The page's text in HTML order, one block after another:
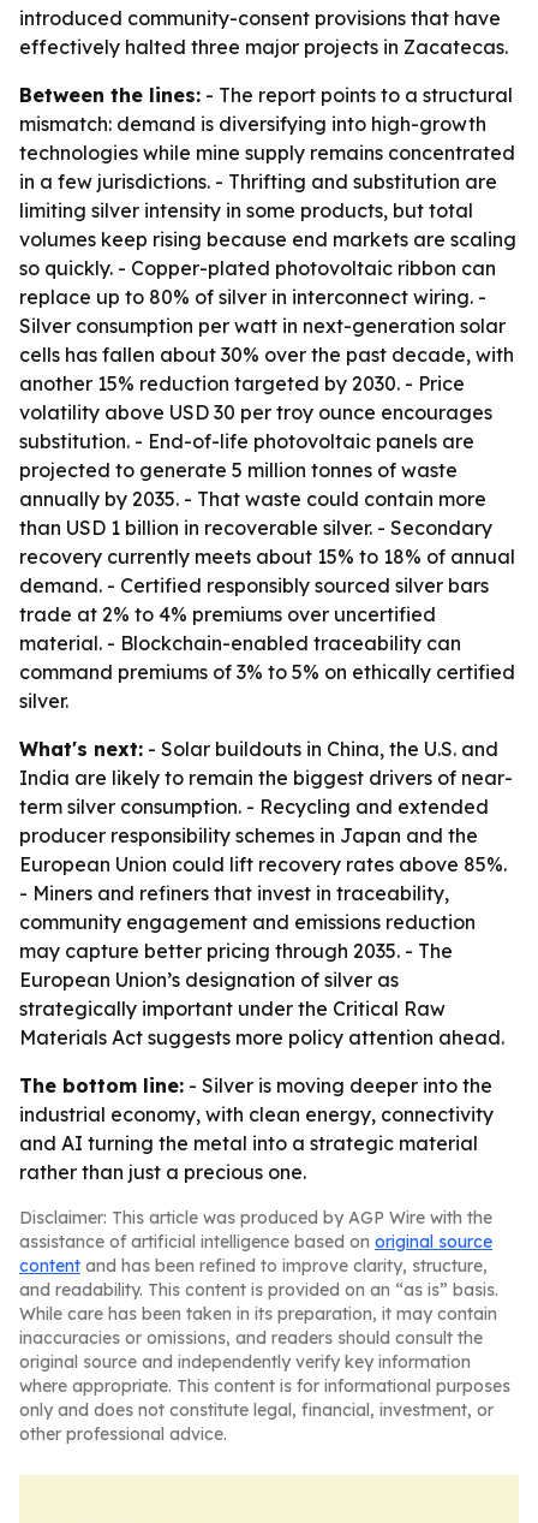
introduced community-consent provisions that have
effectively halted three major projects in Zacatecas.
Between the lines: - The report points to a structural
mismatch: demand is diversifying into high-growth
technologies while mine supply remains concentrated
in a few jurisdictions. - Thrifting and substitution are
limiting silver intensity in some products, but total
volumes keep rising because end markets are scaling
so quickly. - Copper-plated photovoltaic ribbon can
replace up to 80% of silver in interconnect wiring. -
Silver consumption per watt in next-generation solar
cells has fallen about 30% over the past decade, with
another 15% reduction targeted by 2030. - Price
volatility above USD 30 per troy ounce encourages
substitution. - End-of-life photovoltaic panels are
projected to generate 5 million tonnes of waste
annually by 2035. - That waste could contain more
than USD 1 billion in recoverable silver. - Secondary
recovery currently meets about 15% to 18% of annual
demand. - Certified responsibly sourced silver bars
trade at 2% to 4% premiums over uncertified
material. - Blockchain-enabled traceability can
command premiums of 3% to 5% on ethically certified
silver.
What's next: - Solar buildouts in China, the U.S. and
India are likely to remain the biggest drivers of near-
term silver consumption. - Recycling and extended
producer responsibility schemes in Japan and the
European Union could lift recovery rates above 85%.
- Miners and refiners that invest in traceability,
community engagement and emissions reduction
may capture better pricing through 2035. - The
European Union’s designation of silver as
strategically important under the Critical Raw
Materials Act suggests more policy attention ahead.
The bottom line: - Silver is moving deeper into the
industrial economy, with clean energy, connectivity
and AI turning the metal into a strategic material
rather than just a precious one.
Disclaimer: This article was produced by AGP Wire with the
assistance of artificial intelligence based on original source
content and has been refined to improve clarity, structure,
and readability. This content is provided on an “as is” basis.
While care has been taken in its preparation, it may contain
inaccuracies or omissions, and readers should consult the
original source and independently verify key information
where appropriate. This content is for informational purposes
only and does not constitute legal, financial, investment, or
other professional advice.